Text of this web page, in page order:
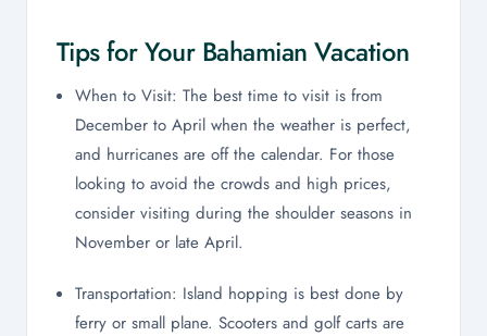
Tips for Your Bahamian Vacation
When to Visit: The best time to visit is from
December to April when the weather is perfect,
and hurricanes are off the calendar. For those
looking to avoid the crowds and high prices,
consider visiting during the shoulder seasons in
November or late April.
Transportation: Island hopping is best done by
ferry or small plane. Scooters and golf carts are